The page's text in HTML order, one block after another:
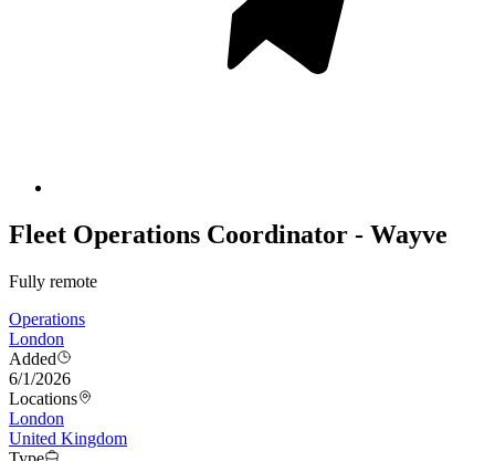
Fleet Operations Coordinator - Wayve
Fully remote
Operations
London
Added
6/1/2026
Locations
London
United Kingdom